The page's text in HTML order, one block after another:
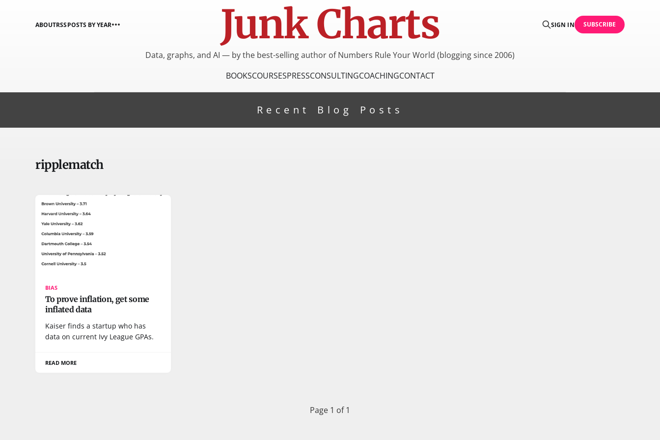
Junk Charts
ABOUTRSSPOSTS BY YEAR SIGN IN SUBSCRIBE
Data, graphs, and AI — by the best-selling author of Numbers Rule Your World (blogging since 2006)
BOOKSCOURSESPRESSCONSULTINGCOACHINGCONTACT
Recent Blog Posts
ripplematch
BIAS
To prove inflation, get some
inflated data
Kaiser finds a startup who has
data on current Ivy League GPAs.
READ MORE
Page 1 of 1